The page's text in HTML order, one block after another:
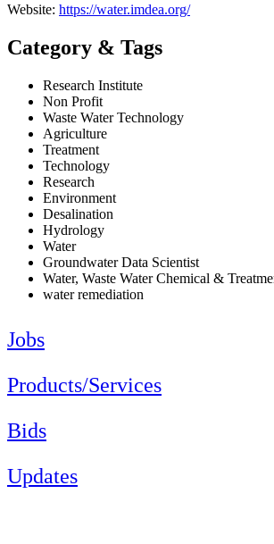
Website: https://water.imdea.org/
Category & Tags
Research Institute
Non Profit
Waste Water Technology
Agriculture
Treatment
Technology
Research
Environment
Desalination
Hydrology
Water
Groundwater Data Scientist
Water, Waste Water Chemical &
water remediation
Jobs
Products/Services
Bids
Updates